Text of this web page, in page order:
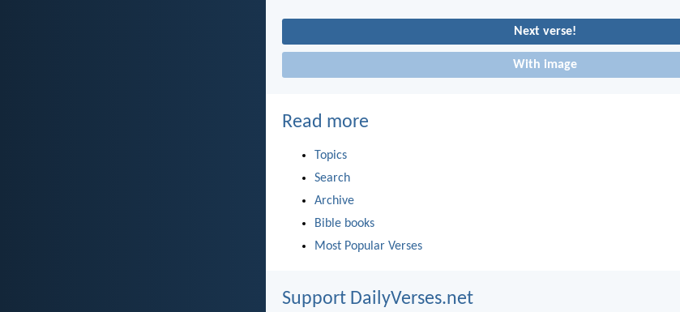
Next verse!
With image
Read more
Topics
Search
Archive
Bible books
Most Popular Verses
Support DailyVerses.net